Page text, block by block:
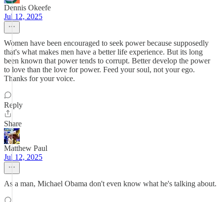
Dennis Okeefe
Jul 12, 2025
Women have been encouraged to seek power because supposedly
that's what makes men have a better life experience. But its long
been known that power tends to corrupt. Better develop the power
to love than the love for power. Feed your soul, not your ego.
Thanks for your voice.
Reply
Share
Matthew Paul
Jul 12, 2025
As a man, Michael Obama don't even know what he's talking about.